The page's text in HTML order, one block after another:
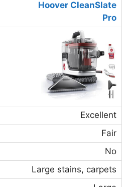
Hoover CleanSlate
Pro
Excellent
Fair
No
Large stains, carpets